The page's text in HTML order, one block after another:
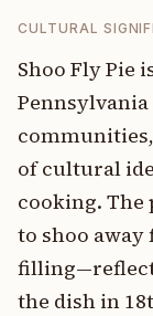
CULTURAL
Shoo Fly Pie
of cultural
cooking. The
to shoo away
the dish in